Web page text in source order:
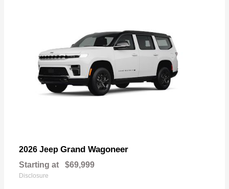
2026 Jeep Grand Wagoneer
Starting at $69,999
Disclosure